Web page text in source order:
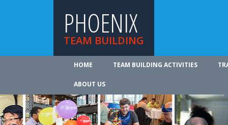
PHOENIX
TEAM BUILDING
HOME TEAM BUILDING ACTIVITIES
ABOUT US